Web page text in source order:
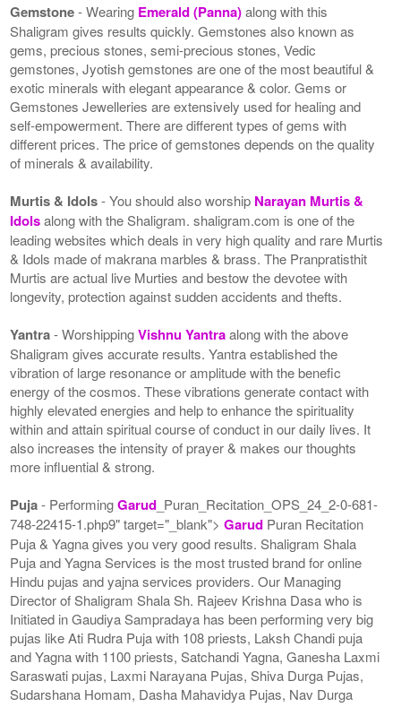
Gemstone- Wearing Emerald (Panna)along with this
Shaligram gives results quickly. Gemstones also known as
gems, precious stones, semi-precious stones, Vedic
gemstones, Jyotish gemstones are one of the most beautiful &
exotic minerals with elegant appearance & color. Gems or
Gemstones Jewelleries are extensively used for healing and
self-empowerment. There are different types of gems with
different prices. The price of gemstones depends on the quality
of minerals & availability.
Murtis & Idols- You should also worship Narayan Murtis &
Idolsalong with the Shaligram. shaligram.com is one of the
leading websites which deals in very high quality and rare Murtis
& Idols made of makrana marbles & brass. The Pranpratisthit
Murtis are actual live Murties and bestow the devotee with
longevity, protection against sudden accidents and thefts.
Yantra- WorshippingVishnu Yantraalong with the above
Shaligram gives accurate results. Yantra established the
vibration of large resonance or amplitude with the benefic
energy of the cosmos. These vibrations generate contact with
highly elevated energies and help to enhance the spirituality
within and attain spiritual course of conduct in our daily lives. It
also increases the intensity of prayer & makes our thoughts
more influential & strong.
Puja- PerformingGarud _Puran_Recitation_OPS_24_2-0-681-
748-22415-1.php9" target="_blank">Garud Puran Recitation
Puja & Yagna gives you very good results. Shaligram Shala
Puja and Yagna Services is the most trusted brand for online
Hindu pujas and yajna services providers. Our Managing
Director of Shaligram Shala Sh. Rajeev Krishna Dasa who is
Initiated in Gaudiya Sampradaya has been performing very big
pujas like Ati Rudra Puja with 108 priests, Laksh Chandi puja
and Yagna with 1100 priests, Satchandi Yagna, Ganesha Laxmi
Saraswati pujas, Laxmi Narayana Pujas, Shiva Durga Pujas,
Sudarshana Homam, Dasha Mahavidya Pujas, Nav Durga